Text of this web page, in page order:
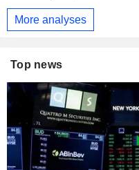
More analyses
Top news